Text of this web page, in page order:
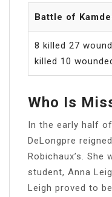
Battle of
8 killed 27
killed 10
Who Is
In the early half
DeLongpre
Robichaux’s. She
student, Anna
Leigh proved to